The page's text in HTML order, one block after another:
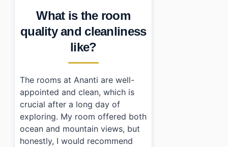
Photo Gallery
Essential Information
• Frequently Asked Questions
What time is check-in and check-out at Ananti at
What is the room
quality and cleanliness
like?
The rooms at Ananti are well-
appointed and clean, which is
crucial after a long day of
exploring. My room offered both
ocean and mountain views, but
honestly, I would recommend